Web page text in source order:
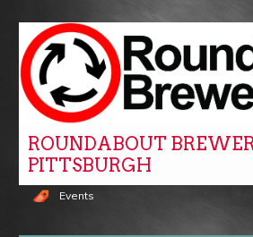
ROUNDABOUT
PITTSBURGH
Events